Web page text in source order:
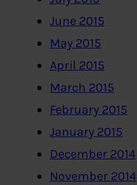
June 2015
May 2015
April 2015
March 2015
February 2015
January 2015
December 2014
November 2014